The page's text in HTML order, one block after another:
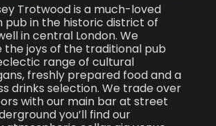
Trotwood is a much-loved
pub in the historic district of
in central London. We
the joys of the traditional pub
range of cultural
freshly prepared food and a
drinks selection. We trade over
with our main bar at street
you’ll find our